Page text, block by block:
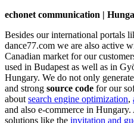
echonet communication |
Besides our international portals
dance77.com we are also active
Canadian market for our
used in Budapest as well as in
Hungary. We do not only generate
and strong source code for our
about search engine optimization,
and also e-commerce in
solutions like the invitation and